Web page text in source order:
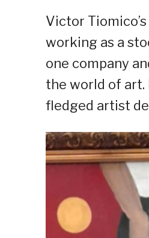
Victor
working as a
one company
the world of art.
fledged artist